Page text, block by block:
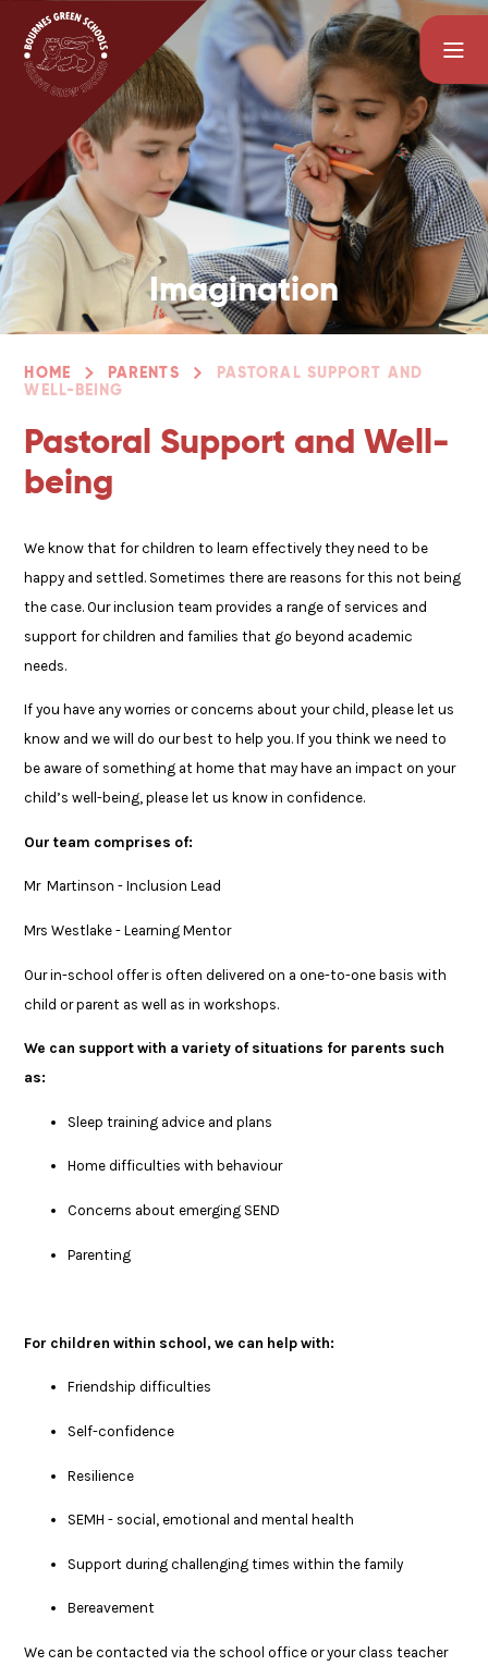
Skip to content ↓
Imagination
HOME PARENTS
PASTORAL SUPPORT AND
WELL-BEING
Pastoral Support and Well-
being
We know that for children to learn effectively they need to be
happy and settled. Sometimes there are reasons for this not being
the case. Our inclusion team provides a range of services and
support for children and families that go beyond academic
needs.
If you have any worries or concerns about your child, please let us
know and we will do our best to help you. If you think we need to
be aware of something at home that may have an impact on your
child’s well-being, please let us know in confidence.
Our team comprises of:
Mr Martinson - Inclusion Lead
Mrs Westlake - Learning Mentor
Our in-school offer is often delivered on a one-to-one basis with
child or parent as well as in workshops.
We can support with a variety of situations for parents such
as:
Sleep training advice and plans
Home difficulties with behaviour
Concerns about emerging SEND
Parenting
For children within school, we can help with:
Friendship difficulties
Self-confidence
Resilience
SEMH - social, emotional and mental health
Support during challenging times within the family
Bereavement
We can be contacted via the school office or your class teacher